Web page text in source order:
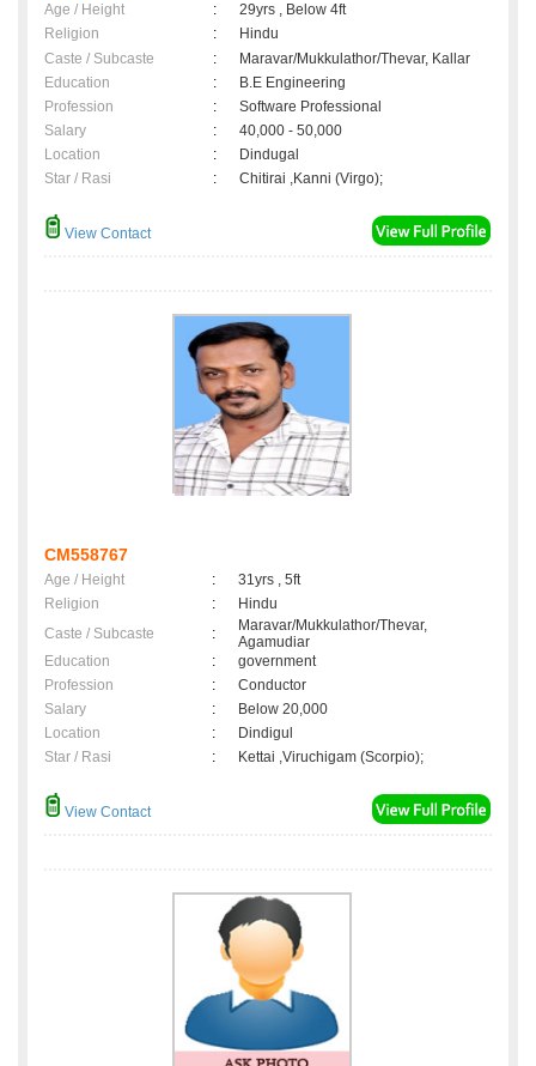
Age / Height :
29yrs , Below 4ft
Religion
:
Hindu
Caste / Subcaste
:
Maravar/Mukkulathor/Thevar, Kallar
Education
:
B.E Engineering
Profession
:
Software Professional
Salary
:
40,000 - 50,000
Location
:
Dindugal
Star / Rasi
: Chitirai ,Kanni (Virgo);
View Contact
CM558767
Age / Height :
31yrs , 5ft
Religion
:
Hindu
Caste / Subcaste
:
Maravar/Mukkulathor/Thevar,
Agamudiar
Education
:
government
Profession
:
Conductor
Salary
:
Below 20,000
Location
:
Dindigul
Star / Rasi
: Kettai ,Viruchigam (Scorpio);
View Contact